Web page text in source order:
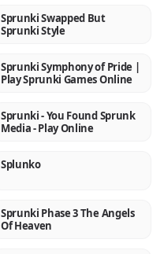
NEW
Sprunki Swapped But
Sprunki Style
NEW
Sprunki Symphony of Pride |
Play Sprunki Games Online
NEW
Sprunki - You Found Sprunk
Media - Play Online
NEW
Splunko
NEW
Sprunki Phase 3 The Angels
Of Heaven